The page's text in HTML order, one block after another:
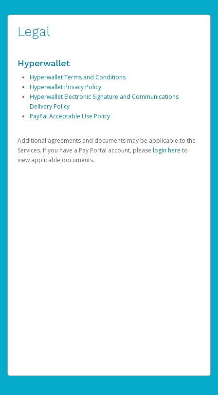
Legal
Hyperwallet
Hyperwallet Terms and Conditions
Hyperwallet Privacy Policy
Hyperwallet Electronic Signature and Communications
Delivery Policy
PayPal Acceptable Use Policy
Additional agreements and documents may be applicable to the
Services. If you have a Pay Portal account, please login here to
view applicable documents.